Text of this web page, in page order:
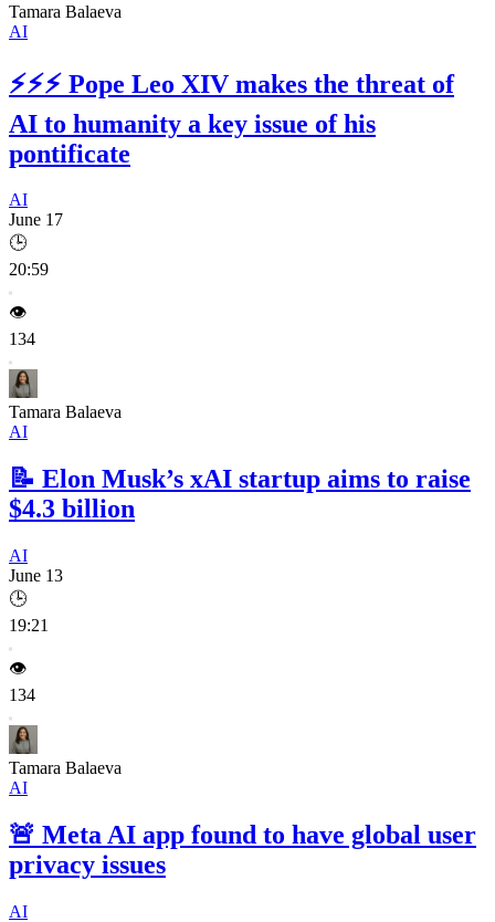
Tamara Balaeva
AI
⚡⚡⚡ Pope Leo XIV makes the threat of
AI to humanity a key issue of his
pontificate
AI
June 17
🕒
20:59
👁️
134
Tamara Balaeva
AI
📝 Elon Musk’s xAI startup aims to raise
$4.3 billion
AI
June 13
🕒
19:21
👁️
134
Tamara Balaeva
AI
🚨 Meta AI app found to have global user
privacy issues
AI